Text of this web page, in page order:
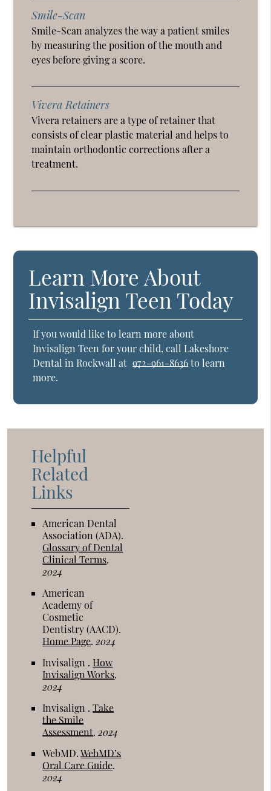
Smile-Scan
Smile-Scan analyzes the way a patient smiles
by measuring the position of the mouth and
eyes before giving a score.
Vivera Retainers
Vivera retainers are a type of retainer that
consists of clear plastic material and helps to
maintain orthodontic corrections after a
treatment.
Learn More About
Invisalign Teen Today
If you would like to learn more about
Invisalign Teen for your child, call Lakeshore
Dental in Rockwall at 972-961-8636to learn
more.
Helpful
Related
Links
American Dental
Association (ADA).
Glossary of Dental
Clinical Terms.
2024
American
Academy of
Cosmetic
Dentistry (AACD).
Home Page.2024
Invisalign .How
Invisalign Works.
2024
Invisalign .Take
the Smile
Assessment.2024
WebMD.WebMD’s
Oral Care Guide.
2024